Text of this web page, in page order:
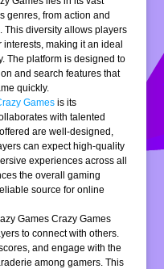
genres, from action and
This diversity allows players
making it an ideal
The platform is designed to
and search features that
quickly.
Games is its
with talented
are well-designed,
can expect high-quality
experiences across all
the overall gaming
source for online
Games Crazy Games
to connect with others.
and engage with the
among gamers. This